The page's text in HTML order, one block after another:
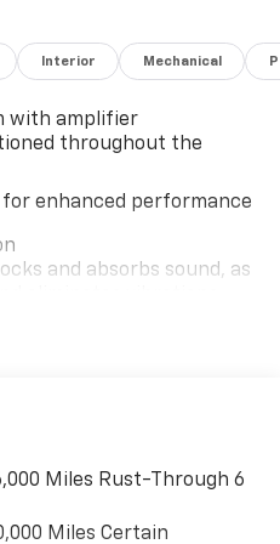
Interior Mechanical
with amplifier
throughout the
enhanced performance
and absorbs sound, as
noise where it
get access to all
from SiriusXM
Miles Rust-Through 6
Miles Certain